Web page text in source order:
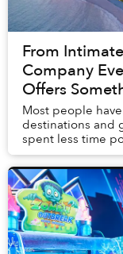
From
Company
Offers
Most people
destinations and
spent less time
locale is.